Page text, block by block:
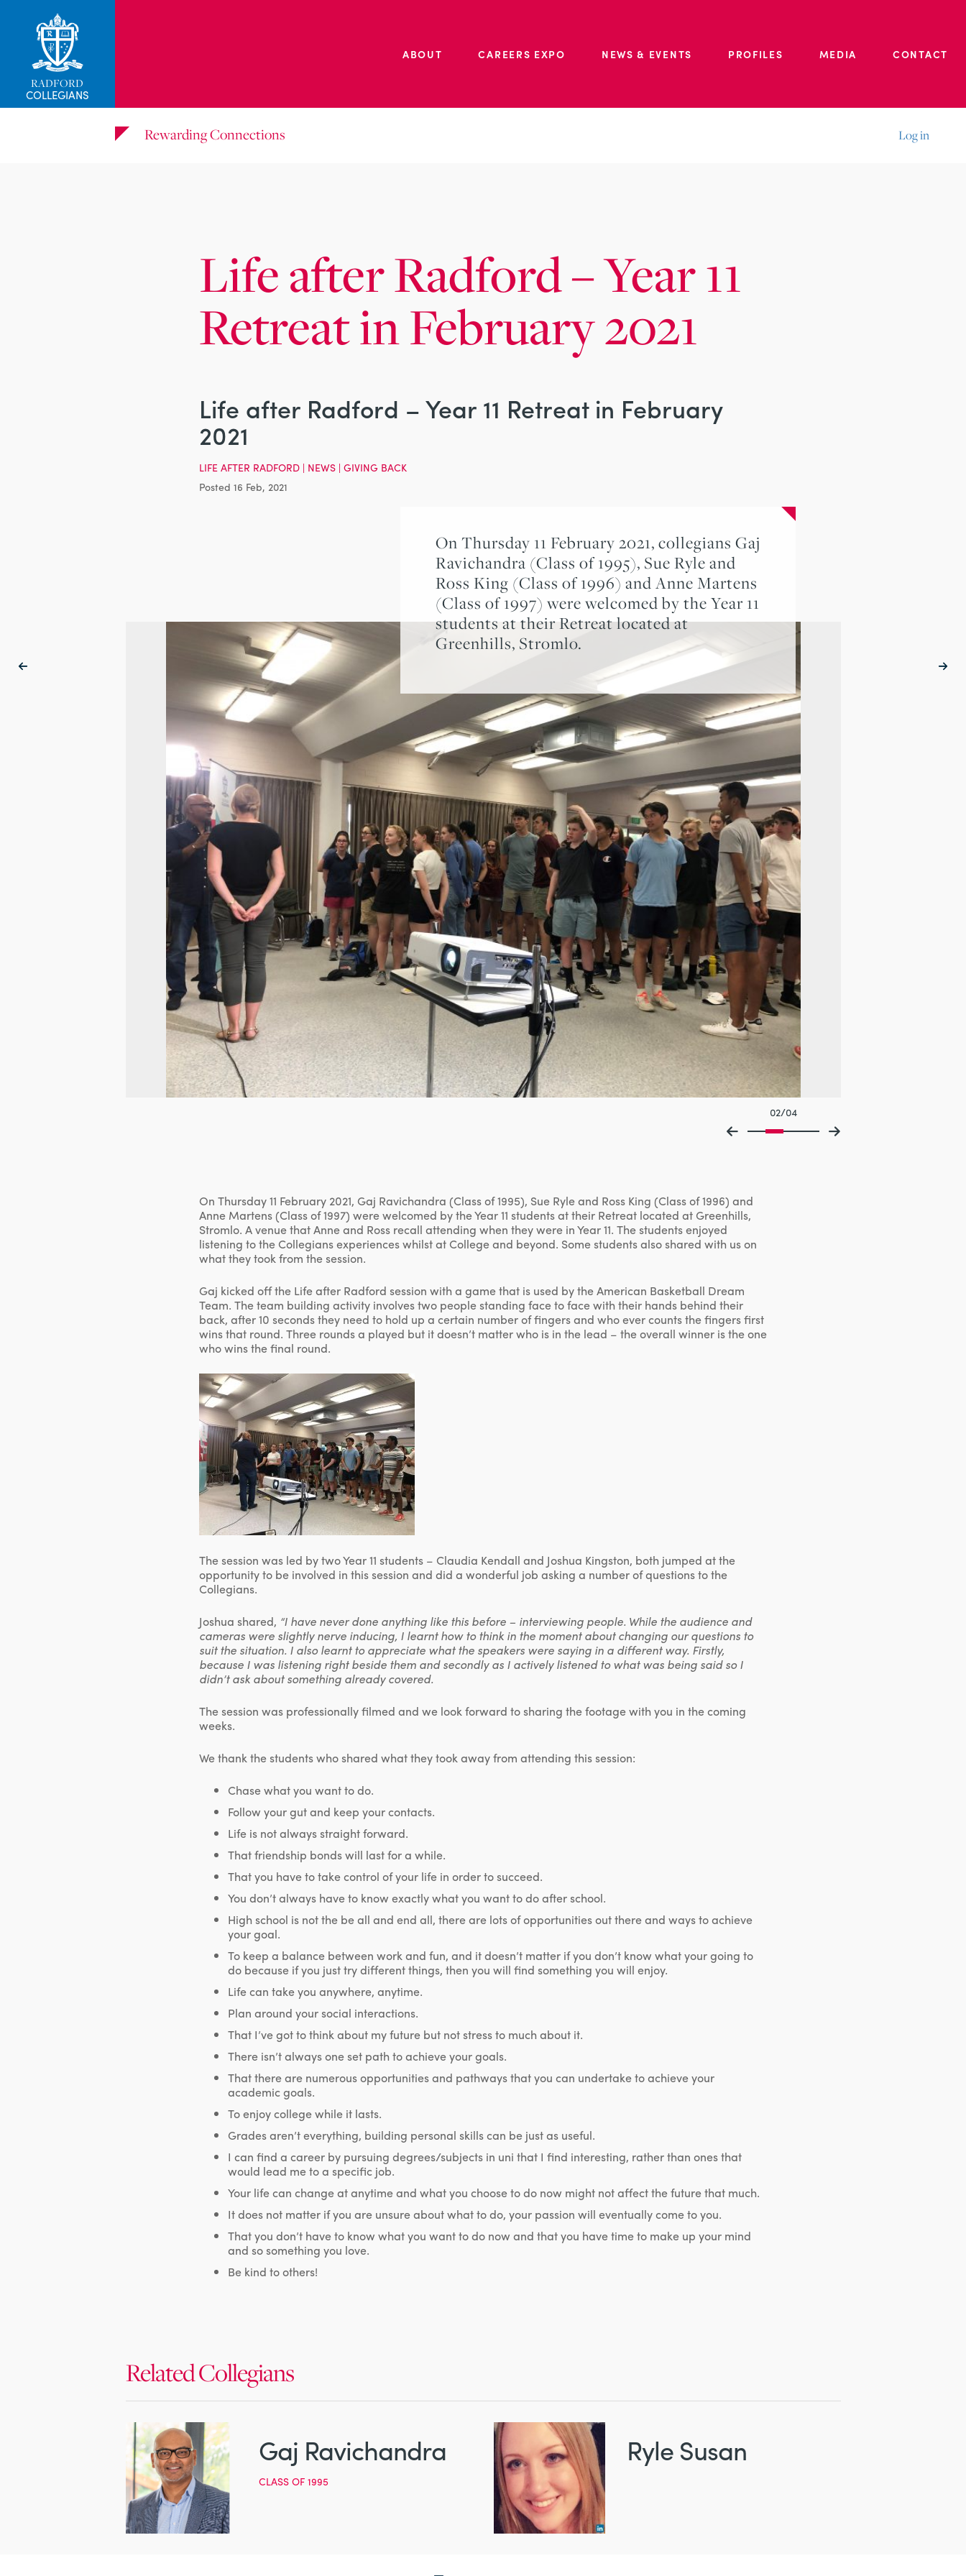
RADFORD
COLLEGIANS
ABOUT CAREERS EXPO NEWS & EVENTS PROFILES MEDIA CONTACT
Rewarding Connections Log in
Life after Radford – Year 11
Retreat in February 2021
Life after Radford – Year 11 Retreat in February
2021
LIFE AFTER RADFORD | NEWS | GIVING BACK
Posted 16 Feb, 2021
On Thursday 11 February 2021, collegians Gaj
Ravichandra (Class of 1995), Sue Ryle and
Ross King (Class of 1996) and Anne Martens
(Class of 1997) were welcomed by the Year 11
students at their Retreat located at
Greenhills, Stromlo.
02/04
On Thursday 11 February 2021, Gaj Ravichandra (Class of 1995), Sue Ryle and Ross King (Class of 1996) and
Anne Martens (Class of 1997) were welcomed by the Year 11 students at their Retreat located at Greenhills,
Stromlo. A venue that Anne and Ross recall attending when they were in Year 11. The students enjoyed
listening to the Collegians experiences whilst at College and beyond. Some students also shared with us on
what they took from the session.
Gaj kicked off the Life after Radford session with a game that is used by the American Basketball Dream
Team. The team building activity involves two people standing face to face with their hands behind their
back, after 10 seconds they need to hold up a certain number of fingers and who ever counts the fingers first
wins that round. Three rounds a played but it doesn’t matter who is in the lead – the overall winner is the one
who wins the final round.
The session was led by two Year 11 students – Claudia Kendall and Joshua Kingston, both jumped at the
opportunity to be involved in this session and did a wonderful job asking a number of questions to the
Collegians.
Joshua shared, “I have never done anything like this before – interviewing people. While the audience and
cameras were slightly nerve inducing, I learnt how to think in the moment about changing our questions to
suit the situation. I also learnt to appreciate what the speakers were saying in a different way. Firstly,
because I was listening right beside them and secondly as I actively listened to what was being said so I
didn’t ask about something already covered.
The session was professionally filmed and we look forward to sharing the footage with you in the coming
weeks.
We thank the students who shared what they took away from attending this session:
Chase what you want to do.
Follow your gut and keep your contacts.
Life is not always straight forward.
That friendship bonds will last for a while.
That you have to take control of your life in order to succeed.
You don’t always have to know exactly what you want to do after school.
High school is not the be all and end all, there are lots of opportunities out there and ways to achieve
your goal.
To keep a balance between work and fun, and it doesn’t matter if you don’t know what your going to
do because if you just try different things, then you will find something you will enjoy.
Life can take you anywhere, anytime.
Plan around your social interactions.
That I’ve got to think about my future but not stress to much about it.
There isn’t always one set path to achieve your goals.
That there are numerous opportunities and pathways that you can undertake to achieve your
academic goals.
To enjoy college while it lasts.
Grades aren’t everything, building personal skills can be just as useful.
I can find a career by pursuing degrees/subjects in uni that I find interesting, rather than ones that
would lead me to a specific job.
Your life can change at anytime and what you choose to do now might not affect the future that much.
It does not matter if you are unsure about what to do, your passion will eventually come to you.
That you don’t have to know what you want to do now and that you have time to make up your mind
and so something you love.
Be kind to others!
Related Collegians
Gaj Ravichandra
CLASS OF 1995
Ryle Susan